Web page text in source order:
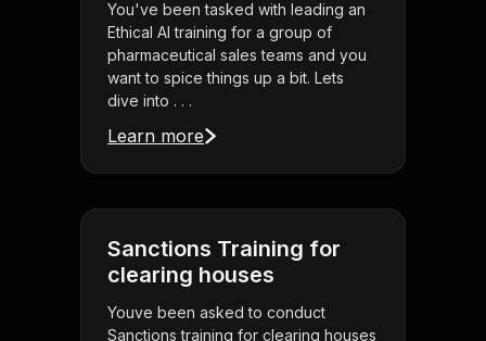
You've been tasked with leading an
Ethical AI training for a group of
pharmaceutical sales teams and you
want to spice things up a bit. Lets
dive into . . .
Learn more
Sanctions Training for
clearing houses
Youve been asked to conduct
Sanctions training for clearing houses